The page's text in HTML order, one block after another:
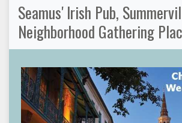
Seamus' Irish Pub,
Neighborhood Gathering